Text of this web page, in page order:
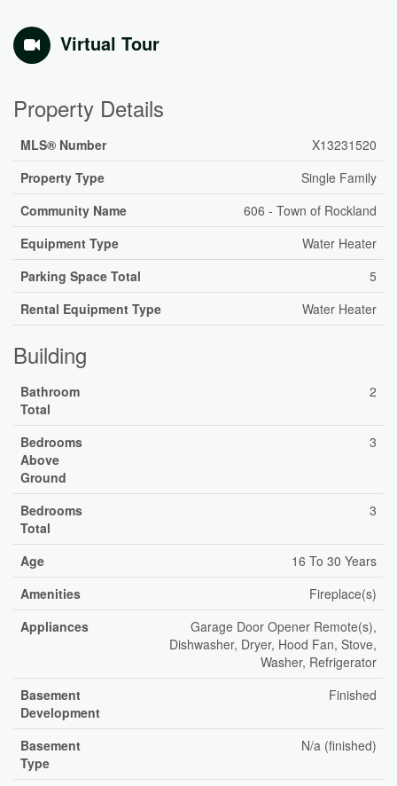
Virtual Tour
Property Details
MLS® Number
X13231520
Property Type
Single Family
Community Name
606 - Town of Rockland
Equipment Type
Water Heater
Parking Space Total
5
Rental Equipment Type
Water Heater
Building
Bathroom
Total
2
Bedrooms
Above
Ground
3
Bedrooms
Total
3
Age
16 To 30 Years
Amenities
Fireplace(s)
Appliances
Garage Door Opener Remote(s),
Dishwasher, Dryer, Hood Fan, Stove,
Washer, Refrigerator
Basement
Development
Finished
Basement
Type
N/a (finished)